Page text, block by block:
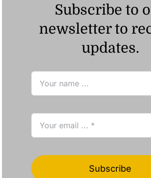
Subscribe to
newsletter to
updates.
Subscribe